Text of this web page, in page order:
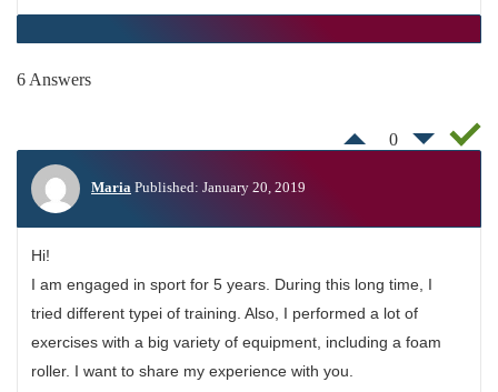
6 Answers
0
Maria Published: January 20, 2019
Hi!
I am engaged in sport for 5 years. During this long time, I
tried different typeі of training. Also, I performed a lot of
exercises with a big variety of equipment, including a foam
roller. I want to share my experience with you.